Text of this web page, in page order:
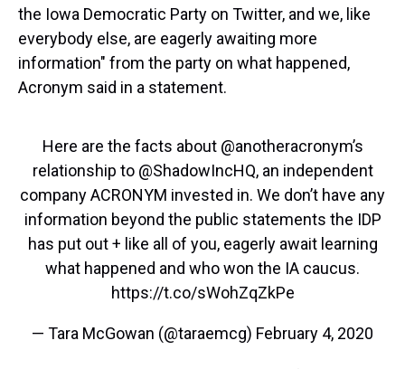
the Iowa Democratic Party on Twitter, and we, like
everybody else, are eagerly awaiting more
information" from the party on what happened,
Acronym said in a statement.
Here are the facts about @anotheracronym’s
relationship to @ShadowIncHQ, an independent
company ACRONYM invested in. We don’t have any
information beyond the public statements the IDP
has put out + like all of you, eagerly await learning
what happened and who won the IA caucus.
https://t.co/sWohZqZkPe
— Tara McGowan (@taraemcg) February 4, 2020